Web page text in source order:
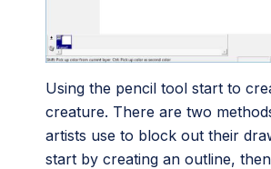
Using the pencil tool start to
creature. There are two
artists use to block out their
start by creating an outline,